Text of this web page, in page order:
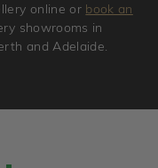
online or book an
showrooms in
and Adelaide.